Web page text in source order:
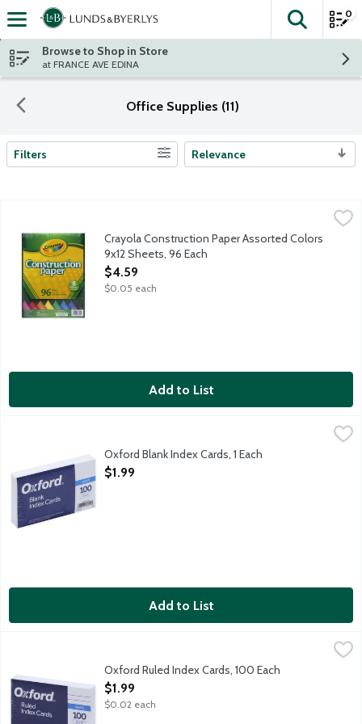
Skip header to page content
The
0
Browse to Shop in Store
at FRANCE AVE EDINA
Office Supplies (11)
Search Results
Filters Relevance
Crayola Construction Paper Assorted Colors 9x12 Sheets, 96
Construction paper set features 8 different bright, bold
Crayola Construction Paper Assorted Colors
9x12 Sheets, 96 Each
Open Product Description
$4.59
$0.05 each
Add to List
3 inch x 5 inch white index cards. Made in USA.
Oxford Blank Index Cards, 1 Each
Open Product Description
$1.99
Add to List
3 inch x 5 inch white index cards. Made in USA.
Oxford Ruled Index Cards, 100 Each
Open Product Description
$1.99
$0.02 each